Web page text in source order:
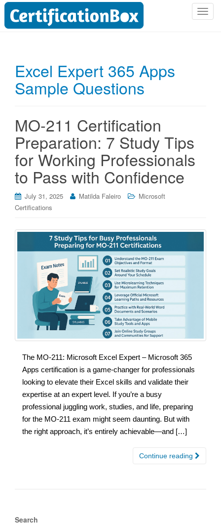
T
Excel Expert 365 Apps
Sample Questions
MO-211 Certification
Preparation: 7 Study Tips
for Working Professionals
to Pass with Confidence
July 31, 2025 Matilda Faleiro
Microsoft
Certifications
The MO-211: Microsoft Excel Expert – Microsoft 365
Apps certification is a game-changer for professionals
looking to elevate their Excel skills and validate their
expertise at an expert level. If you’re a busy
professional juggling work, studies, and life, preparing
for the MO-211 exam might seem daunting. But with
the right approach, it’s entirely achievable—and […]
Continue reading
Search